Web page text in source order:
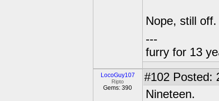
Nope, still
---
furry for 13
LocoGuy107
Ripto
Gems: 390
#102 Posted:
Nineteen.